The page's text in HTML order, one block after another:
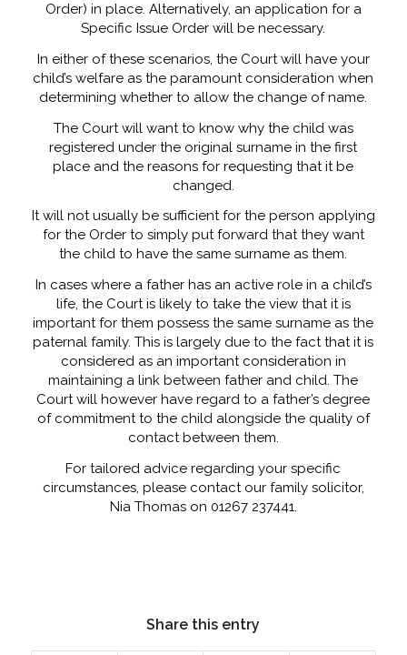
Order) in place. Alternatively, an application for a
Specific Issue Order will be necessary.
In either of these scenarios, the Court will have your
child’s welfare as the paramount consideration when
determining whether to allow the change of name.
The Court will want to know why the child was
registered under the original surname in the first
place and the reasons for requesting that it be
changed.
It will not usually be sufficient for the person applying
for the Order to simply put forward that they want
the child to have the same surname as them.
In cases where a father has an active role in a child’s
life, the Court is likely to take the view that it is
important for them possess the same surname as the
paternal family. This is largely due to the fact that it is
considered as an important consideration in
maintaining a link between father and child. The
Court will however have regard to a father’s degree
of commitment to the child alongside the quality of
contact between them.
For tailored advice regarding your specific
circumstances, please contact our family solicitor,
Nia Thomas on 01267 237441.
Share this entry